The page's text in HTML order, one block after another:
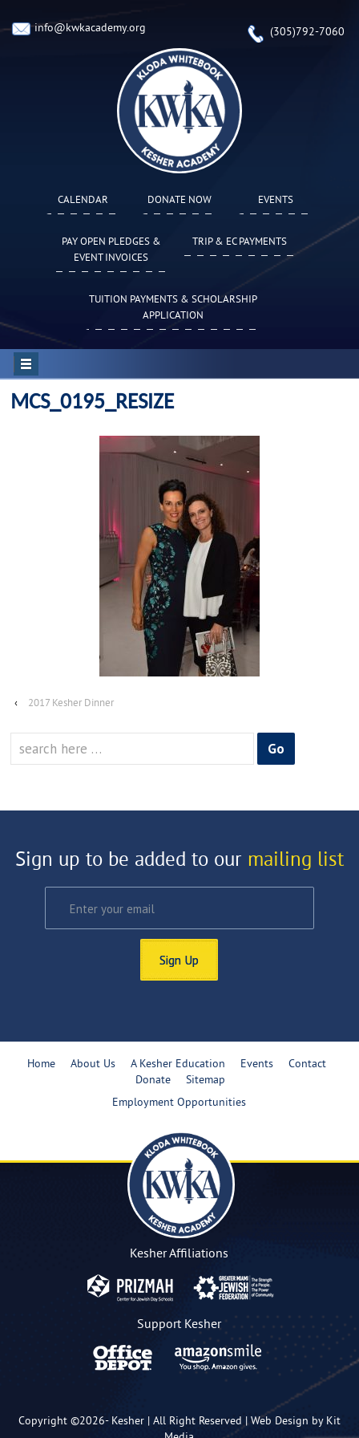
info@kwkacademy.org (305)792-7060
CALENDAR DONATE NOW EVENTS
PAY OPEN PLEDGES &
EVENT INVOICES
TRIP & EC PAYMENTS
TUITION PAYMENTS & SCHOLARSHIP
APPLICATION
MCS_0195_RESIZE
‹ 2017 Kesher Dinner
for:
Sign up to be added to our mailing list
Sign Up
Home About Us A Kesher Education Events
Contact
Donate
Sitemap
Employment Opportunities
Kesher Affiliations
Support Kesher
Copyright ©2026-Kesher | All Right Reserved |Web Design by Kit